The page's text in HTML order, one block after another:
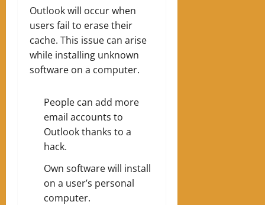
Outlook will occur when
users fail to erase their
cache. This issue can arise
while installing unknown
software on a computer.
People can add more
email accounts to
Outlook thanks to a
hack.
Own software will install
on a user’s personal
computer.